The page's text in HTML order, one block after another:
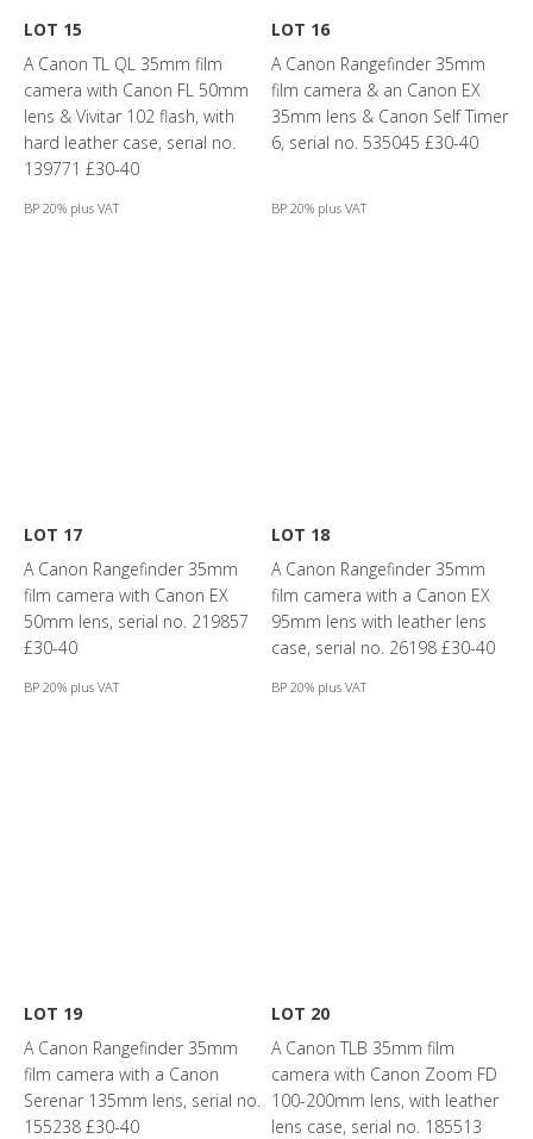
LOT 15
A Canon TL QL 35mm film
camera with Canon FL 50mm
lens & Vivitar 102 flash, with
hard leather case, serial no.
139771 £30-40
BP 20% plus VAT
LOT 16
A Canon Rangefinder 35mm
film camera & an Canon EX
35mm lens & Canon Self Timer
6, serial no. 535045 £30-40
BP 20% plus VAT
LOT 17
A Canon Rangefinder 35mm
film camera with Canon EX
50mm lens, serial no. 219857
£30-40
BP 20% plus VAT
LOT 18
A Canon Rangefinder 35mm
film camera with a Canon EX
95mm lens with leather lens
case, serial no. 26198 £30-40
BP 20% plus VAT
LOT 19
A Canon Rangefinder 35mm
film camera with a Canon
Serenar 135mm lens, serial no.
155238 £30-40
LOT 20
A Canon TLB 35mm film
camera with Canon Zoom FD
100-200mm lens, with leather
lens case, serial no. 185513